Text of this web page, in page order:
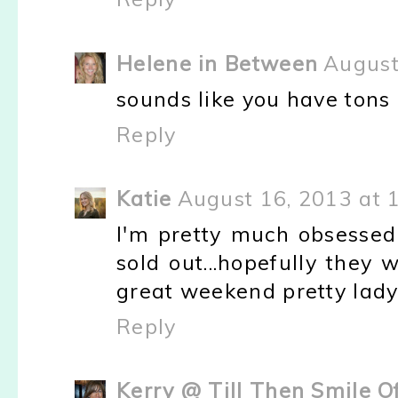
Helene in Between
sounds like you have
Reply
Katie August 16, 2013 at
I'm pretty much
sold out...hopefully they
great weekend pretty
Reply
Kerry @ Till Then Smile